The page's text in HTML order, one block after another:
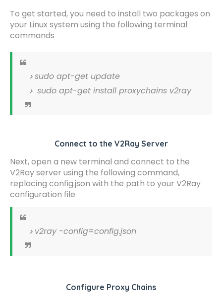
To get started, you need to install two packages on
your Linux system using the following terminal
commands
sudo apt-get update
sudo apt-get install proxychains v2ray
Connect to the V2Ray Server
Next, open a new terminal and connect to the
V2Ray server using the following command,
replacing config.json with the path to your V2Ray
configuration file
v2ray -config=config.json
Configure Proxy Chains